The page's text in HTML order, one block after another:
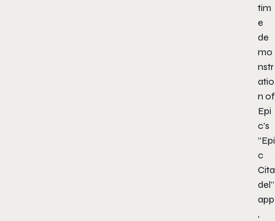
tim
e
de
mo
nstr
atio
n of
Epi
c’s
“Epi
c
Cita
del”
app
,